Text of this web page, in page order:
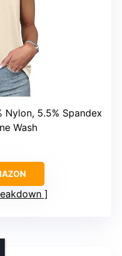
Nylon, 5.5% Spandex
Wash